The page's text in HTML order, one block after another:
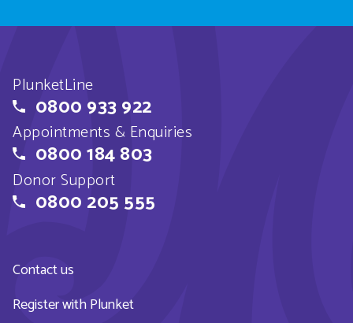
PlunketLine
0800 933 922
Appointments & Enquiries
0800 184 803
Donor Support
0800 205 555
Contact us
Register with Plunket